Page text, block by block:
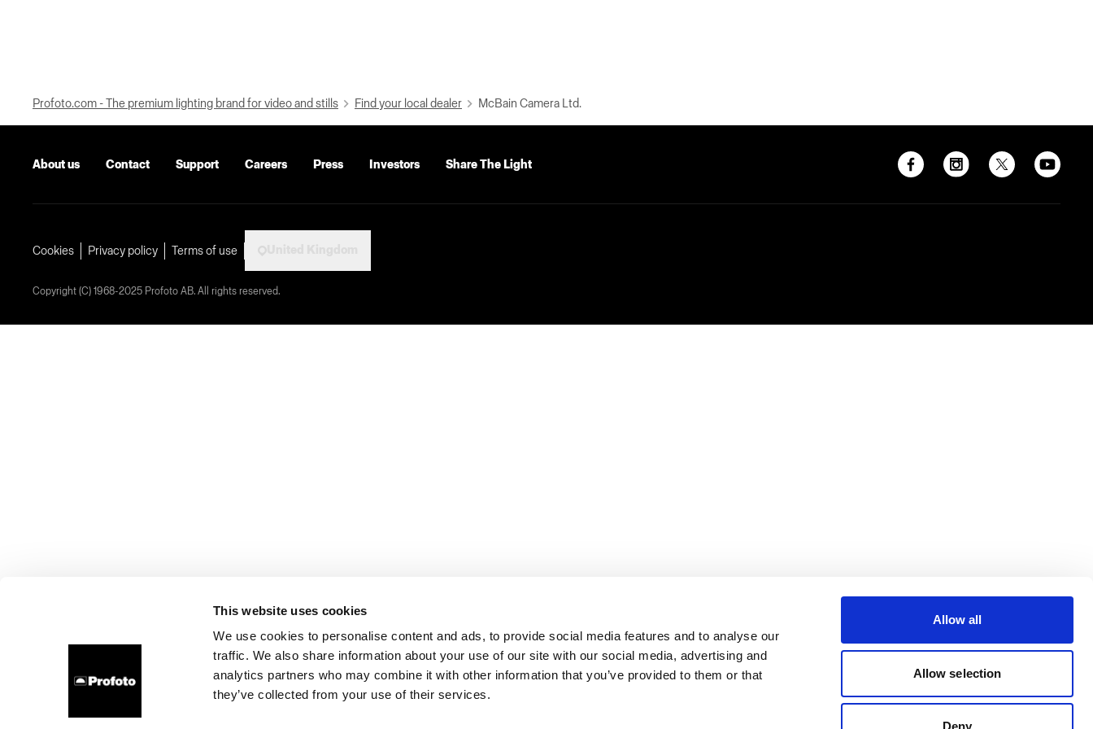
This website uses cookies
We use cookies to personalise content and ads, to provide social media features and to analyse our
traffic. We also share information about your use of our site with our social media, advertising and
analytics partners who may combine it with other information that you’ve provided to them or that
they’ve collected from your use of their services.
Allow all
Allow selection
Deny
Profoto.com - The premium lighting brand for video and stills Find your local dealer McBain Camera Ltd.
About us Contact Support Careers Press Investors Share The Light
Cookies Privacy policy Terms of use
Copyright (C) 1968-2025 Profoto AB. All rights reserved.